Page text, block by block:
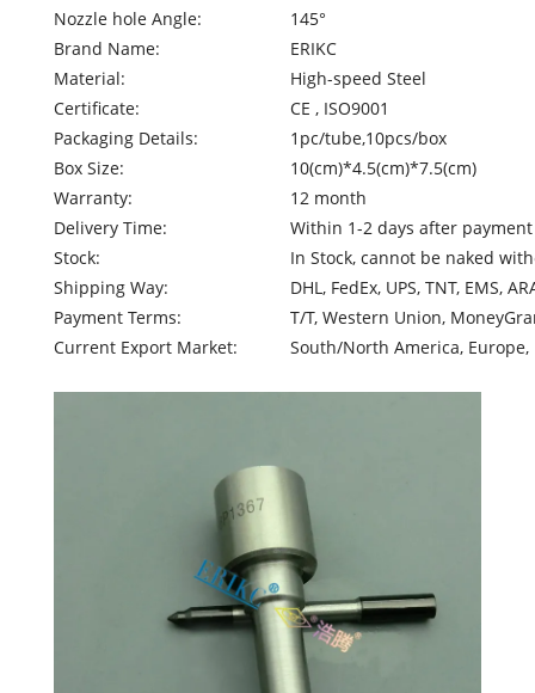
Nozzle hole Angle:
145°
Brand Name:
ERIKC
Material:
High-speed Steel
Certificate:
CE , ISO9001
Packaging Details:
1pc/tube,10pcs/box
Box Size:
10(cm)*4.5(cm)*7.5(cm)
Warranty:
12 month
Delivery Time:
Within 1-2 days after
Stock:
In Stock, cannot be naked
Shipping Way:
DHL, FedEx, UPS, TNT, EMS,
Payment Terms:
T/T, Western Union,
Current Export Market:
South/North America,